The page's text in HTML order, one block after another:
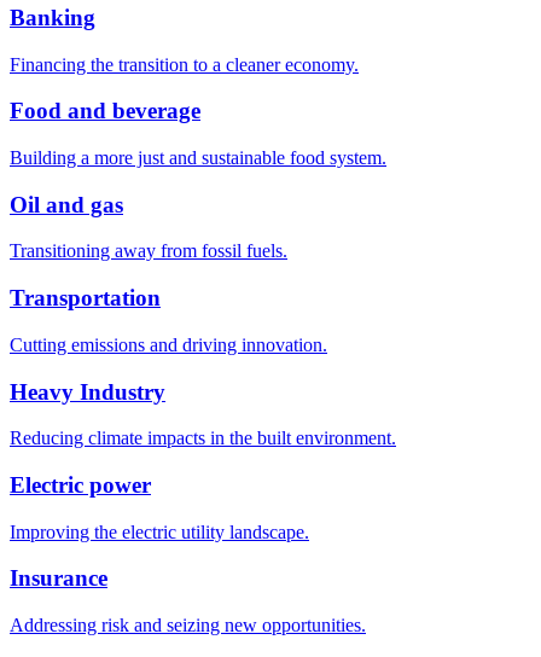
Banking
Financing the transition to a cleaner economy.
Food and beverage
Building a more just and sustainable food system.
Oil and gas
Transitioning away from fossil fuels.
Transportation
Cutting emissions and driving innovation.
Heavy Industry
Reducing climate impacts in the built environment.
Electric power
Improving the electric utility landscape.
Insurance
Addressing risk and seizing new opportunities.